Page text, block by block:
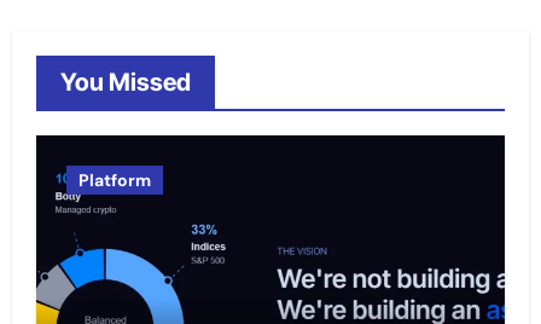
You Missed
Platform